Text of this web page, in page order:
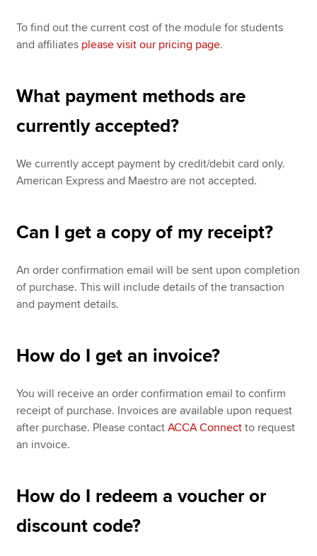
To find out the current cost of the module for students
and affiliates please visit our pricing page.
What payment methods are
currently accepted?
We currently accept payment by credit/debit card only.
American Express and Maestro are not accepted.
Can I get a copy of my receipt?
An order confirmation email will be sent upon completion
of purchase. This will include details of the transaction
and payment details.
How do I get an invoice?
You will receive an order confirmation email to confirm
receipt of purchase. Invoices are available upon request
after purchase. Please contactACCA Connect to request
an invoice.
How do I redeem a voucher or
discount code?